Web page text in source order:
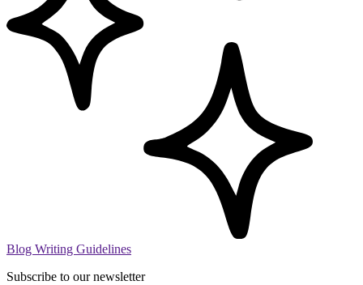
Blog Writing Guidelines
Subscribe to our newsletter